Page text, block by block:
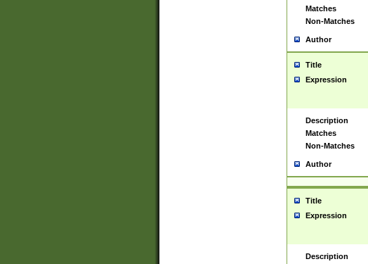
Matches
Non-Matches
Author
Title
Expression
Description
Matches
Non-Matches
Author
Title
Expression
Description